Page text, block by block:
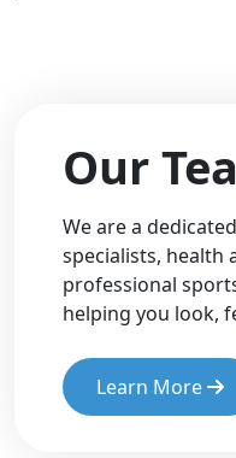
Our
We are a
specialists, health
professional
helping you look,
Learn More